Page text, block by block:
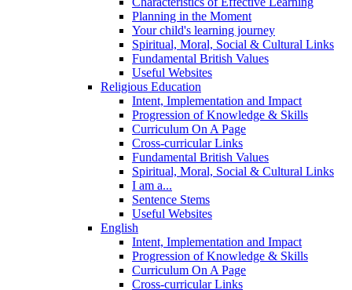
Planning in the Moment
Your child's learning journey
Spiritual, Moral, Social & Cultural Links
Fundamental British Values
Useful Websites
Religious Education
Intent, Implementation and Impact
Progression of Knowledge & Skills
Curriculum On A Page
Cross-curricular Links
Fundamental British Values
Spiritual, Moral, Social & Cultural Links
I am a...
Sentence Stems
Useful Websites
English
Intent, Implementation and Impact
Progression of Knowledge & Skills
Curriculum On A Page
Cross-curricular Links